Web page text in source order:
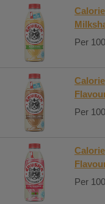
Per
Per
Per